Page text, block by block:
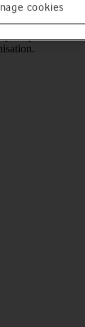
your phone on
cookies